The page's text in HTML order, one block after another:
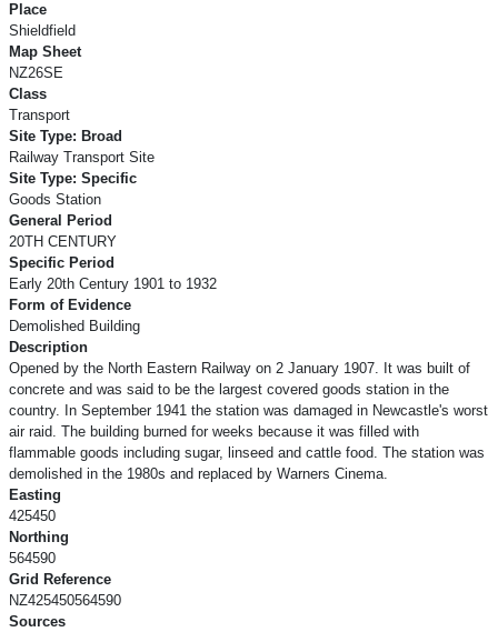
Place
Shieldfield
Map Sheet
NZ26SE
Class
Transport
Site Type: Broad
Railway Transport Site
Site Type: Specific
Goods Station
General Period
20TH CENTURY
Specific Period
Early 20th Century 1901 to 1932
Form of Evidence
Demolished Building
Description
Opened by the North Eastern Railway on 2 January 1907. It was built of
concrete and was said to be the largest covered goods station in the
country. In September 1941 the station was damaged in Newcastle's worst
air raid. The building burned for weeks because it was filled with
flammable goods including sugar, linseed and cattle food. The station was
demolished in the 1980s and replaced by Warners Cinema.
Easting
425450
Northing
564590
Grid Reference
NZ425450564590
Sources